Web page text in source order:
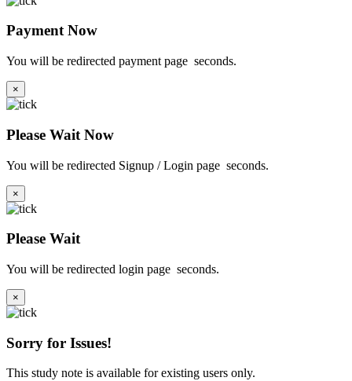
Payment Now
You will be redirected payment page seconds.
×
Please Wait Now
You will be redirected Signup / Login page seconds.
×
Please Wait
You will be redirected login page seconds.
×
Sorry for Issues!
This study note is available for existing users only.